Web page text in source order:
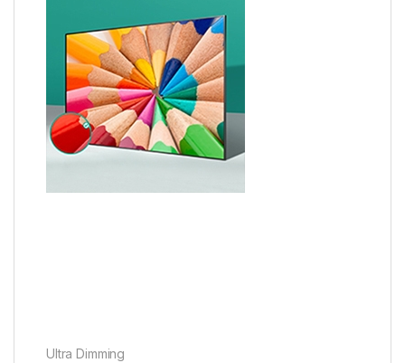
Ultra Dimming